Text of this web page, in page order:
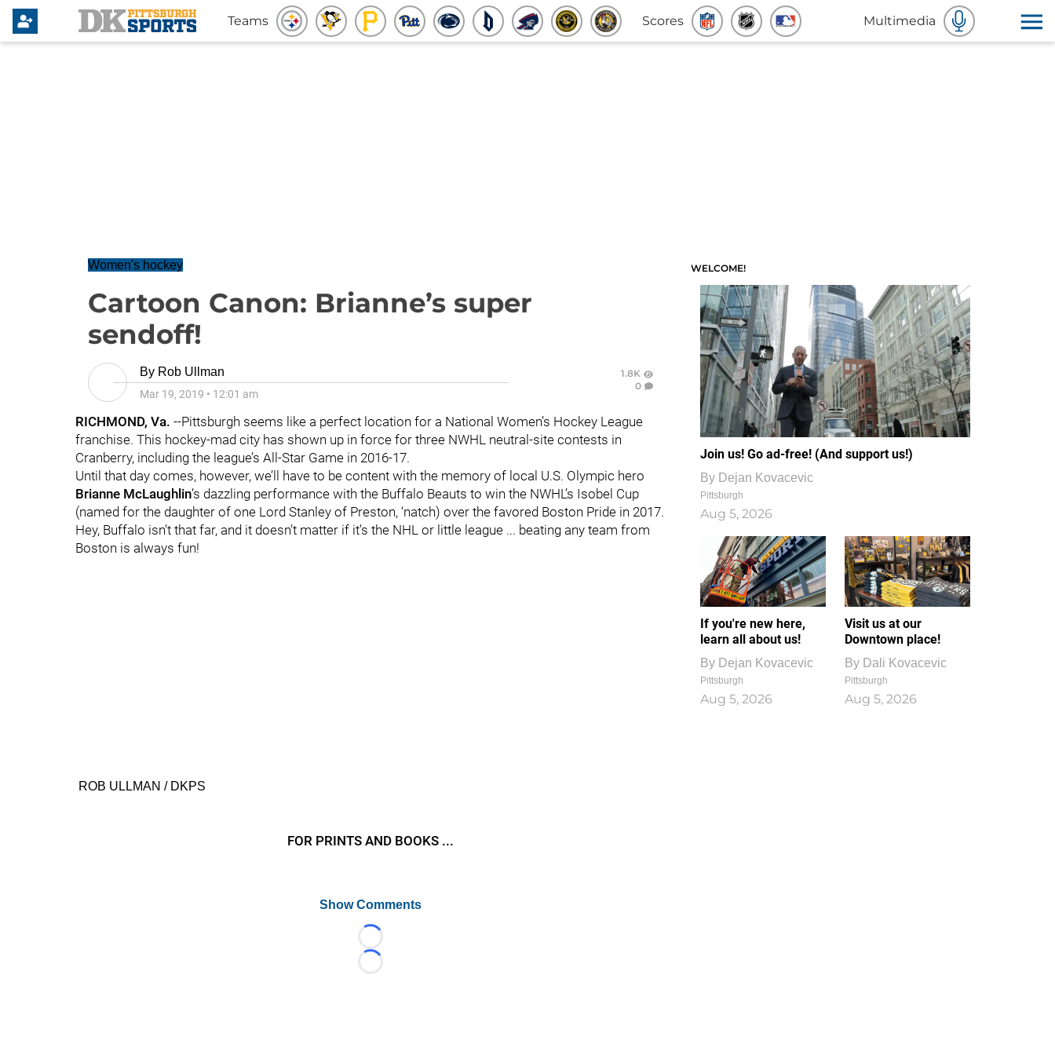
Teams Scores Multimedia
Women's hockey
Cartoon Canon: Brianne’s super
sendoff!
By Rob Ullman
Mar 19, 2019 • 12:01 am
1.8K
0
RICHMOND, Va. --Pittsburgh seems like a perfect location for a National Women’s Hockey League
franchise. This hockey-mad city has shown up in force for three NWHL neutral-site contests in
Cranberry, including the league’s All-Star Game in 2016-17.
Until that day comes, however, we’ll have to be content with the memory of local U.S. Olympic hero
Brianne McLaughlin’s dazzling performance with the Buffalo Beauts to win the NWHL’s Isobel Cup
(named for the daughter of one Lord Stanley of Preston, ‘natch) over the favored Boston Pride in 2017.
Hey, Buffalo isn’t that far, and it doesn’t matter if it's the NHL or little league ... beating any team from
Boston is always fun!
ROB ULLMAN / DKPS
FOR PRINTS AND BOOKS ...
Show Comments
Loading...
Loading...
WELCOME!
Join us! Go ad-free! (And support us!)
By Dejan Kovacevic
Pittsburgh
Aug 5, 2026
If you're new here,
learn all about us!
By Dejan Kovacevic
Pittsburgh
Aug 5, 2026
Visit us at our
Downtown place!
By Dali Kovacevic
Pittsburgh
Aug 5, 2026